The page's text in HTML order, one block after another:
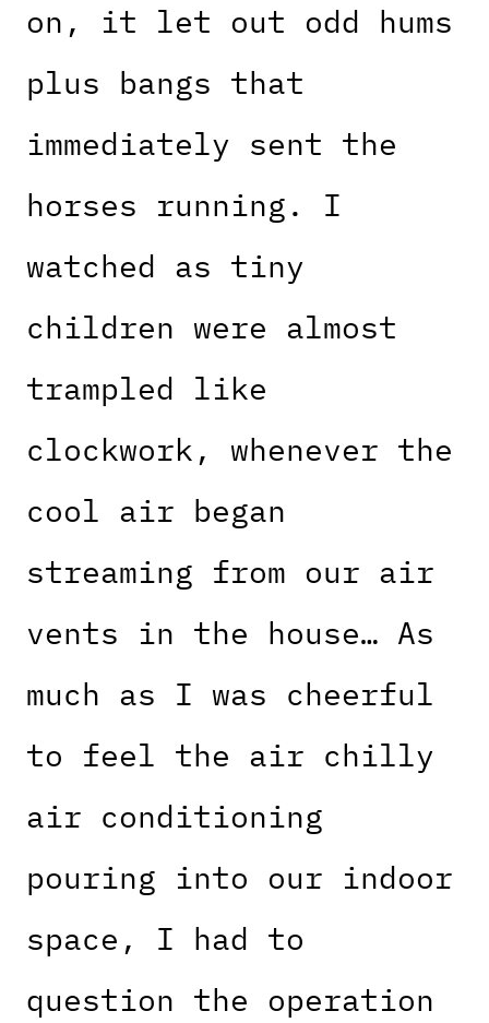
on, it let out odd hums
plus bangs that
immediately sent the
horses running. I
watched as tiny
children were almost
trampled like
clockwork, whenever the
cool air began
streaming from our air
vents in the house… As
much as I was cheerful
to feel the air chilly
air conditioning
pouring into our indoor
space, I had to
question the operation